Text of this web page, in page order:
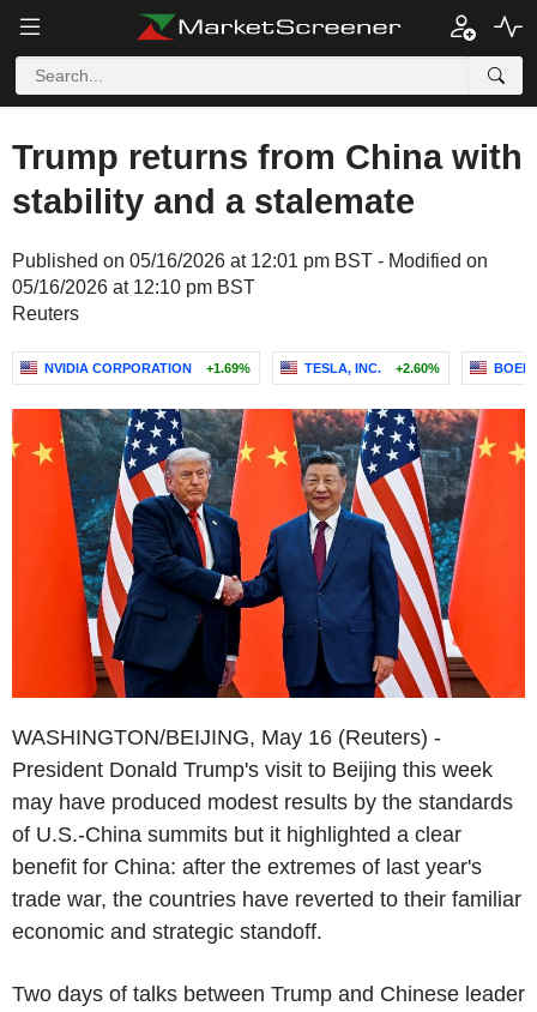
Trump returns from China with
stability and a stalemate
Published on 05/16/2026 at 12:01 pm BST - Modified on
05/16/2026 at 12:10 pm BST
Reuters
NVIDIA CORPORATION +1.69% TESLA, INC. +2.60%
WASHINGTON/BEIJING, May 16 (Reuters) -
President Donald Trump's visit to Beijing this week
may have produced modest results by the standards
of U.S.-China summits but it highlighted a clear
benefit for China: after the extremes of last year's
trade war, the countries have reverted to their familiar
economic and strategic standoff.
Two days of talks between Trump and Chinese leader